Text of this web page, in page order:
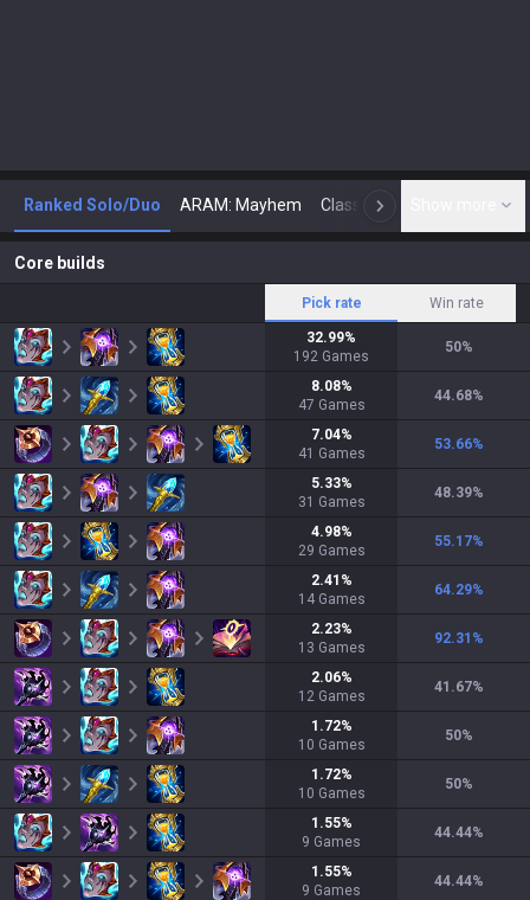
Ranked Solo/Duo ARAM: Mayhem Classic N
Core builds
Pick rate Win rate
32.99%
192 Games
50%
8.08%
47 Games
44.68%
7.04%
41 Games
53.66%
5.33%
31 Games
48.39%
4.98%
29 Games
55.17%
2.41 %
14 Games
64.29%
2.23%
13 Games
92.31 %
2.06%
12 Games
41.67%
1.72%
10 Games
50%
1.72%
10 Games
50%
1.55%
9 Games
44.44%
1.55%
9 Games
44.44%